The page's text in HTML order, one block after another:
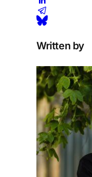
Written by